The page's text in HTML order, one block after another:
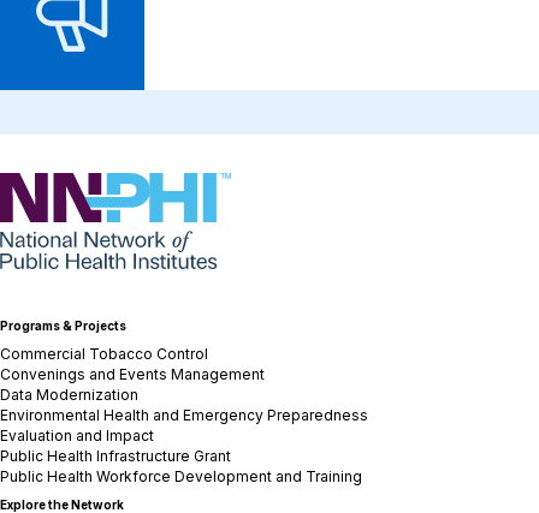
NNPHI
Programs & Projects
Commercial Tobacco Control
Convenings and Events Management
Data Modernization
Environmental Health and Emergency Preparedness
Evaluation and Impact
Public Health Infrastructure Grant
Public Health Workforce Development and Training
Explore the Network